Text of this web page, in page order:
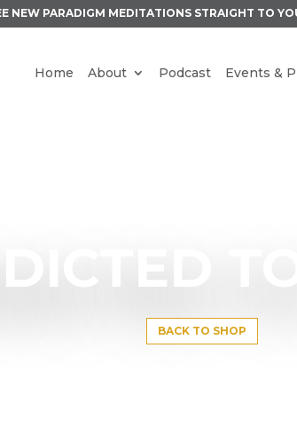
NEW PARADIGM MEDITATIONS STRAIGHT TO
Home About Podcast Events &
BACK TO SHOP